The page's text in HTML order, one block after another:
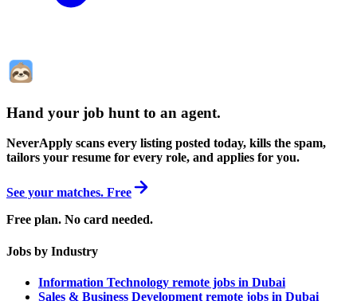
Hand your job hunt to an agent.
NeverApply scans every listing posted today, kills the spam,
tailors your resume for every role, and applies for you.
See your matches. Free
Free plan. No card needed.
Jobs by Industry
Information Technology remote jobs in Dubai
Sales & Business Development remote jobs in Dubai